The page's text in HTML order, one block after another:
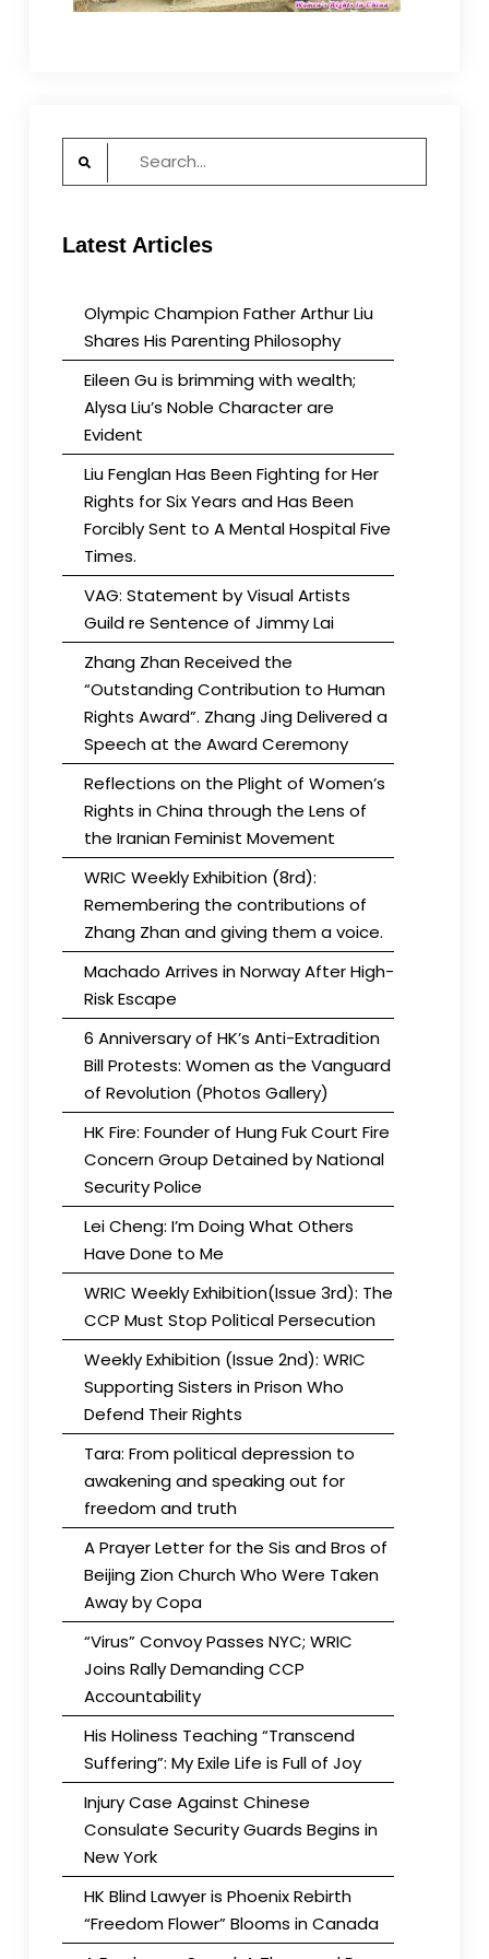
Search
Latest Articles
Olympic Champion Father Arthur Liu
Shares His Parenting Philosophy
Eileen Gu is brimming with wealth;
Alysa Liu’s Noble Character are
Evident
Liu Fenglan Has Been Fighting for Her
Rights for Six Years and Has Been
Forcibly Sent to A Mental Hospital Five
Times.
VAG: Statement by Visual Artists
Guild re Sentence of Jimmy Lai
Zhang Zhan Received the
“Outstanding Contribution to Human
Rights Award”. Zhang Jing Delivered a
Speech at the Award Ceremony
Reflections on the Plight of Women’s
Rights in China through the Lens of
the Iranian Feminist Movement
WRIC Weekly Exhibition (8rd):
Remembering the contributions of
Zhang Zhan and giving them a voice.
Machado Arrives in Norway After High-
Risk Escape
6 Anniversary of HK’s Anti-Extradition
Bill Protests: Women as the Vanguard
of Revolution (Photos Gallery)
HK Fire: Founder of Hung Fuk Court Fire
Concern Group Detained by National
Security Police
Lei Cheng: I’m Doing What Others
Have Done to Me
WRIC Weekly Exhibition(Issue 3rd): The
CCP Must Stop Political Persecution
Weekly Exhibition (Issue 2nd): WRIC
Supporting Sisters in Prison Who
Defend Their Rights
Tara: From political depression to
awakening and speaking out for
freedom and truth
A Prayer Letter for the Sis and Bros of
Beijing Zion Church Who Were Taken
Away by Copa
“Virus” Convoy Passes NYC; WRIC
Joins Rally Demanding CCP
Accountability
His Holiness Teaching “Transcend
Suffering”: My Exile Life is Full of Joy
Injury Case Against Chinese
Consulate Security Guards Begins in
New York
HK Blind Lawyer is Phoenix Rebirth
“Freedom Flower” Blooms in Canada